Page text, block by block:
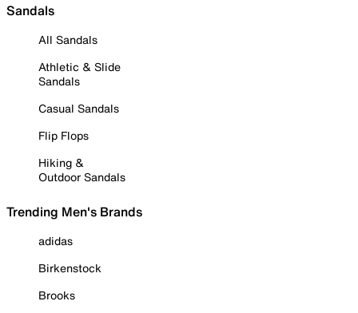
Sandals
All Sandals
Athletic & Slide
Sandals
Casual Sandals
Flip Flops
Hiking &
Outdoor Sandals
Trending Men's Brands
adidas
Birkenstock
Brooks